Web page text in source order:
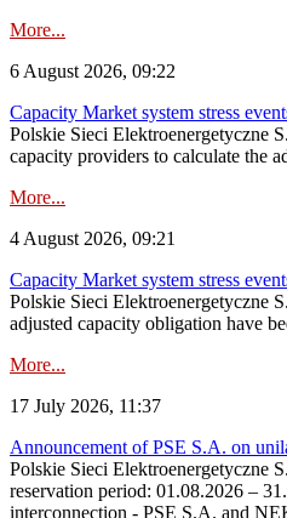
More...
6 August 2026, 09:22
Capacity Market system stress
Polskie Sieci Elektroenergetyczne
capacity providers to calculate the
More...
4 August 2026, 09:21
Capacity Market system stress
Polskie Sieci Elektroenergetyczne
adjusted capacity obligation have
More...
17 July 2026, 11:37
Announcement of PSE S.A. on
Polskie Sieci Elektroenergetyczne
reservation period: 01.08.2026 –
interconnection - PSE S.A. and